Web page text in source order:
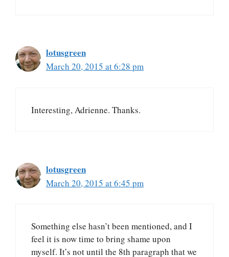
lotusgreen
March 20, 2015 at 6:28 pm
Interesting, Adrienne. Thanks.
lotusgreen
March 20, 2015 at 6:45 pm
Something else hasn’t been mentioned, and I
feel it is now time to bring shame upon
myself. It’s not until the 8th paragraph that we